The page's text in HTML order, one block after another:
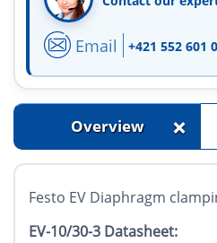
Email +421 552 601
Overview +
Festo EV Diaphragm
EV-10/30-3 Datasheet: